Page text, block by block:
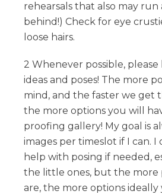
rehearsals that also may run
behind!) Check for eye
loose hairs.
2 Whenever possible,
ideas and poses! The more
mind, and the faster we get
the more options you will
proofing gallery! My goal is
images per timeslot if I can. I
help with posing if needed,
the little ones, but the more
are, the more options